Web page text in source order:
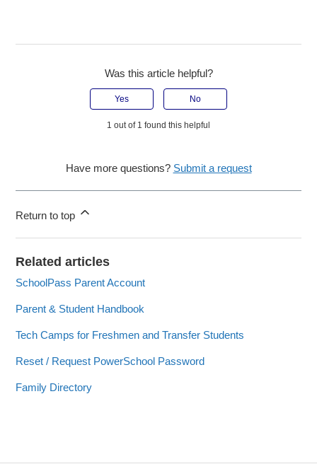
Was this article helpful?
Yes No
1 out of 1 found this helpful
Have more questions? Submit a request
Return to top
Related articles
SchoolPass Parent Account
Parent & Student Handbook
Tech Camps for Freshmen and Transfer Students
Reset / Request PowerSchool Password
Family Directory